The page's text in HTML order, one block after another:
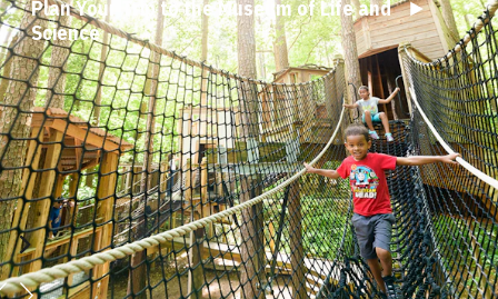
Plan Your Trip to the Museum of Life and
Science